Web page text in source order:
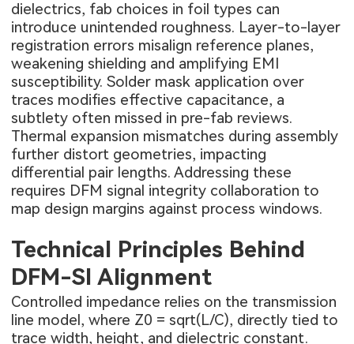
dielectrics, fab choices in foil types can
introduce unintended roughness. Layer-to-layer
registration errors misalign reference planes,
weakening shielding and amplifying EMI
susceptibility. Solder mask application over
traces modifies effective capacitance, a
subtlety often missed in pre-fab reviews.
Thermal expansion mismatches during assembly
further distort geometries, impacting
differential pair lengths. Addressing these
requires DFM signal integrity collaboration to
map design margins against process windows.
Technical Principles Behind
DFM-SI Alignment
Controlled impedance relies on the transmission
line model, where Z0 = sqrt(L/C), directly tied to
trace width, height, and dielectric constant.